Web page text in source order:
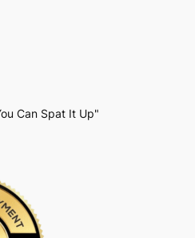
Can Spat It Up"